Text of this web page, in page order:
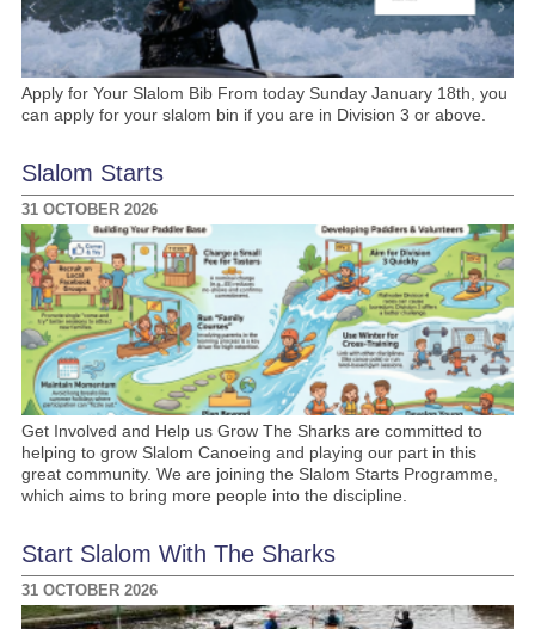
Apply for Your Slalom Bib From today Sunday January 18th, you
can apply for your slalom bin if you are in Division 3 or above.
Slalom Starts
31 OCTOBER 2026
Get Involved and Help us Grow The Sharks are committed to
helping to grow Slalom Canoeing and playing our part in this
great community. We are joining the Slalom Starts Programme,
which aims to bring more people into the discipline.
Start Slalom With The Sharks
31 OCTOBER 2026